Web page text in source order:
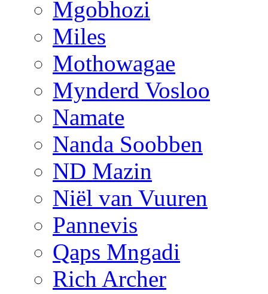
Mgobhozi
Miles
Mothowagae
Mynderd Vosloo
Namate
Nanda Soobben
ND Mazin
Niël van Vuuren
Pannevis
Qaps Mngadi
Rich Archer